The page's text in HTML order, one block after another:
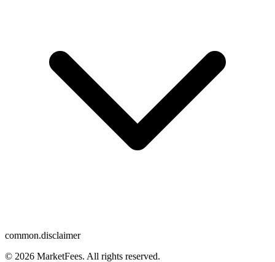
common.disclaimer
© 2026 MarketFees. All rights reserved.